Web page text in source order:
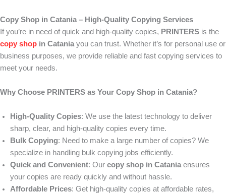
Copy Shop in Catania – High-Quality Copying Services
If you’re in need of quick and high-quality copies, PRINTERS is the
copy shop in Catania you can trust. Whether it’s for personal use or
business purposes, we provide reliable and fast copying services to
meet your needs.
Why Choose PRINTERS as Your Copy Shop in Catania?
High-Quality Copies: We use the latest technology to deliver
sharp, clear, and high-quality copies every time.
Bulk Copying: Need to make a large number of copies? We
specialize in handling bulk copying jobs efficiently.
Quick and Convenient: Our copy shop in Catania ensures
your copies are ready quickly and without hassle.
Affordable Prices: Get high-quality copies at affordable rates,